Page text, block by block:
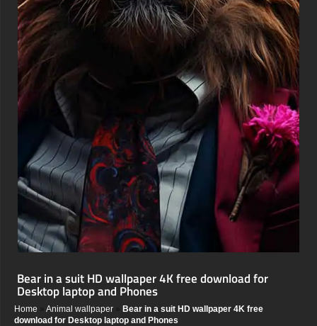
Bear in a suit HD wallpaper 4K free download for
Desktop laptop and Phones
Home Animal wallpaper
Bear in a suit HD wallpaper 4K free
download for Desktop laptop and Phones